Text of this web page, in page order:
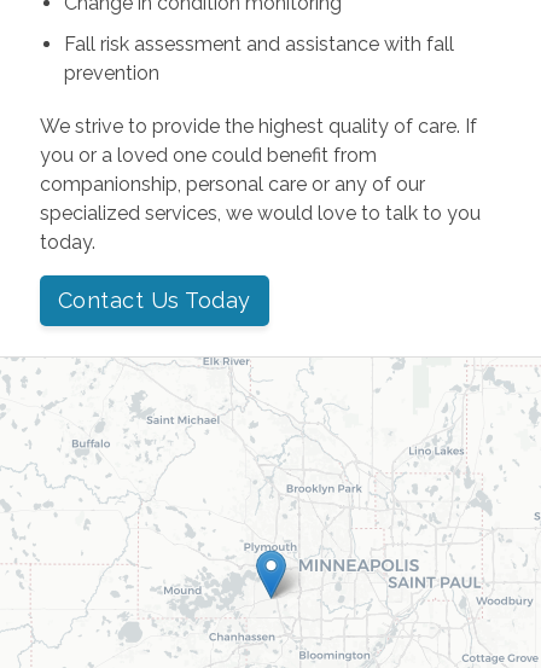
Fall risk assessment and assistance with fall
prevention
We strive to provide the highest quality of care. If
you or a loved one could benefit from
companionship, personal care or any of our
specialized services, we would love to talk to you
today.
Contact Us Today